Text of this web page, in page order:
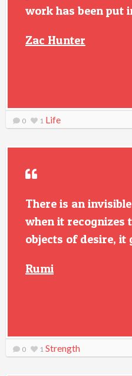
work has been put
Zac Hunter
0 1 Life
There is an
when it recognizes
objects of desire, it
Rumi
0 1 Strength